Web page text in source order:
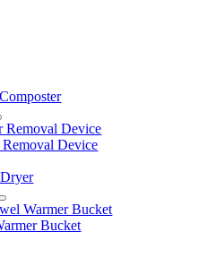
Removal Device
Device
Warmer Bucket
Bucket